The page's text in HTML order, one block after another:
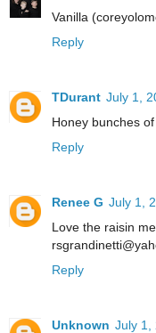
Vanilla
Reply
TDurant July 1,
Honey bunches
Reply
Renee G July 1,
Love the raisin
Reply
Unknown July 1,